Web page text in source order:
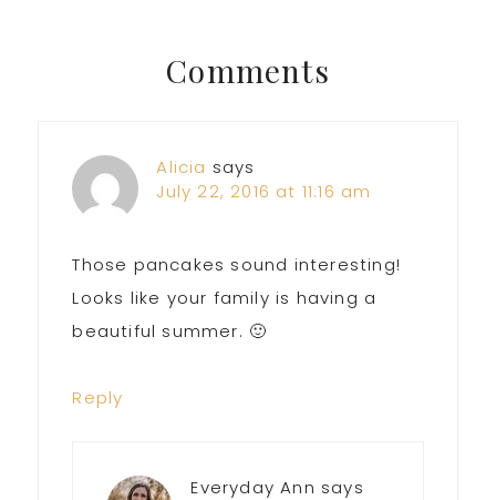
Reader
Interactions
Comments
Alicia says
July 22, 2016 at 11:16 am
Those pancakes sound interesting!
Looks like your family is having a
beautiful summer. 🙂
Reply
Everyday Ann says